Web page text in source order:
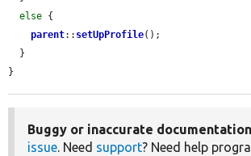
else {
parent:: setUpProfile();
}
Buggy or inaccurate
issue. Need support? Need help